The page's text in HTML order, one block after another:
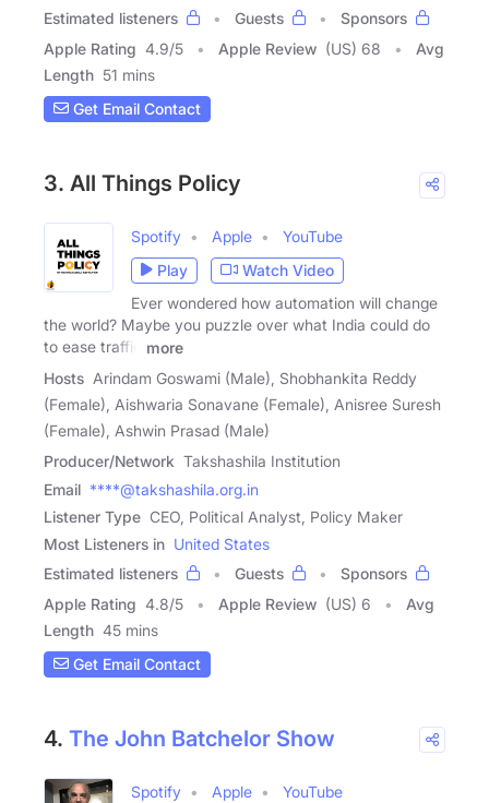
Estimated listeners
Guests
Sponsors
Apple Rating 4.9/5 Apple Review (US) 68
Avg
Length 51 mins
Get Email Contact
3. All Things Policy
Spotify Apple
YouTube
Play
Watch Video
Ever wondered how automation will change
the world? Maybe you puzzle over what India could do
to ease traffic
more
Hosts Arindam Goswami (Male), Shobhankita Reddy
(Female), Aishwaria Sonavane (Female), Anisree Suresh
(Female), Ashwin Prasad (Male)
Producer/Network Takshashila Institution
Email ****@takshashila.org.in
Listener Type CEO, Political Analyst, Policy Maker
Most Listeners in United States
Estimated listeners
Guests
Sponsors
Apple Rating 4.8/5 Apple Review (US) 6
Avg
Length 45 mins
Get Email Contact
4. The John Batchelor Show
Spotify Apple
YouTube